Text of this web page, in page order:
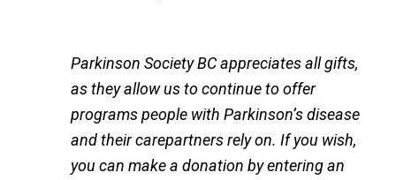
Parkinson Society BC appreciates all gifts,
as they allow us to continue to offer
programs people with Parkinson’s disease
and their carepartners rely on. If you wish,
you can make a donation by entering an